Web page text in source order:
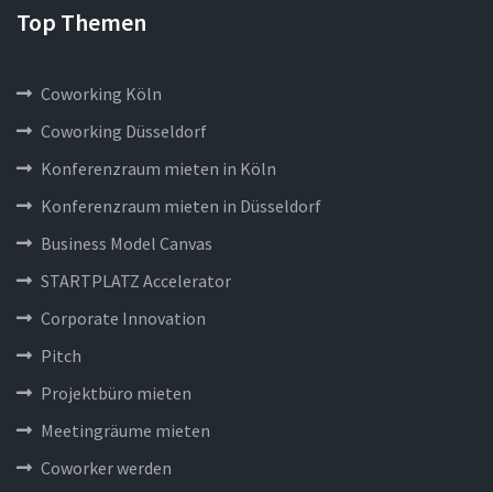
Top Themen
Coworking Köln
Coworking Düsseldorf
Konferenzraum mieten in Köln
Konferenzraum mieten in Düsseldorf
Business Model Canvas
STARTPLATZ Accelerator
Corporate Innovation
Pitch
Projektbüro mieten
Meetingräume mieten
Coworker werden